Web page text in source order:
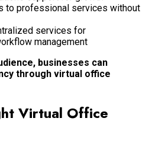
to professional services without
services for
management
businesses can
through virtual office
Virtual Office